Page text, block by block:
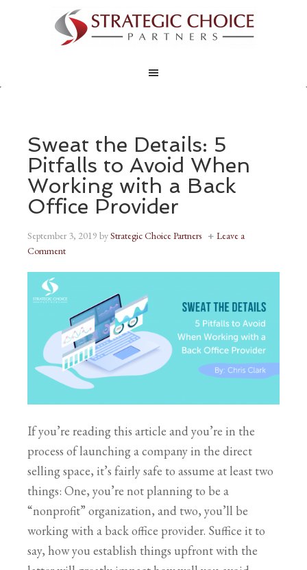
Sweat the Details: 5
Pitfalls to Avoid When
Working with a Back
Office Provider
September 3, 2019 byStrategic Choice Partners
Leave a
Comment
If you’re reading this article and you’re in the
process of launching a company in the direct
selling space, it’s fairly safe to assume at least two
things: One, you’re not planning to be a
“nonprofit” organization, and two, you’ll be
working with a back office provider. Suffice it to
say, how you establish things upfront with the